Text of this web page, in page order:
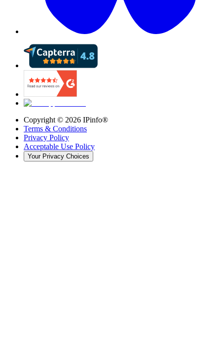
Copyright © 2026 IPinfo®
Terms & Conditions
Privacy Policy
Acceptable Use Policy
Your Privacy Choices